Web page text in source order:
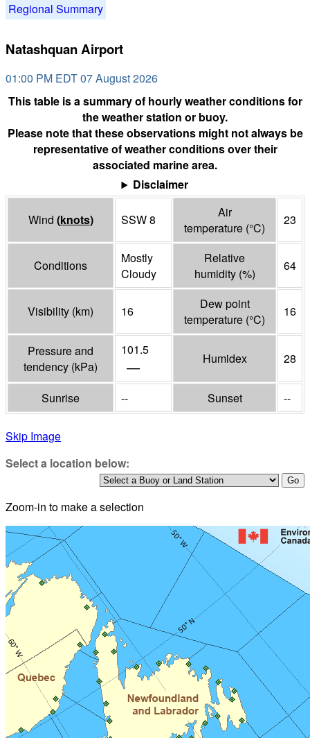
Regional Summary
Natashquan Airport
01:00 PM EDT 07 August 2026
This table is a summary of hourly weather conditions for
the weather station or buoy.
Please note that these observations might not always be
representative of weather conditions over their
associated marine area.
Disclaimer
Wind (knots) SSW 8
Air
temperature (°C)
23
Conditions
Mostly
Cloudy
Relative
humidity (%)
64
Visibility (km) 16
Dew point
temperature (°C)
16
Pressure and
tendency (kPa)
101.5
— Humidex 28
Sunrise -- Sunset --
Skip Image
Select a location below:
Zoom-in to make a selection